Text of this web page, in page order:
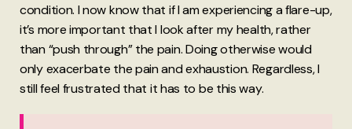
condition. I now know that if I am experiencing a flare-up,
it’s more important that I look after my health, rather
than “push through” the pain. Doing otherwise would
only exacerbate the pain and exhaustion. Regardless, I
still feel frustrated that it has to be this way.